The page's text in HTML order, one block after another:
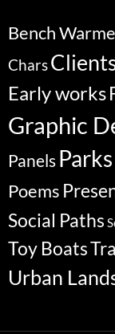
Bench
Chars
Early works
Graphic
Panels Parks
Poems
Social Paths
Toy Boats
Urban